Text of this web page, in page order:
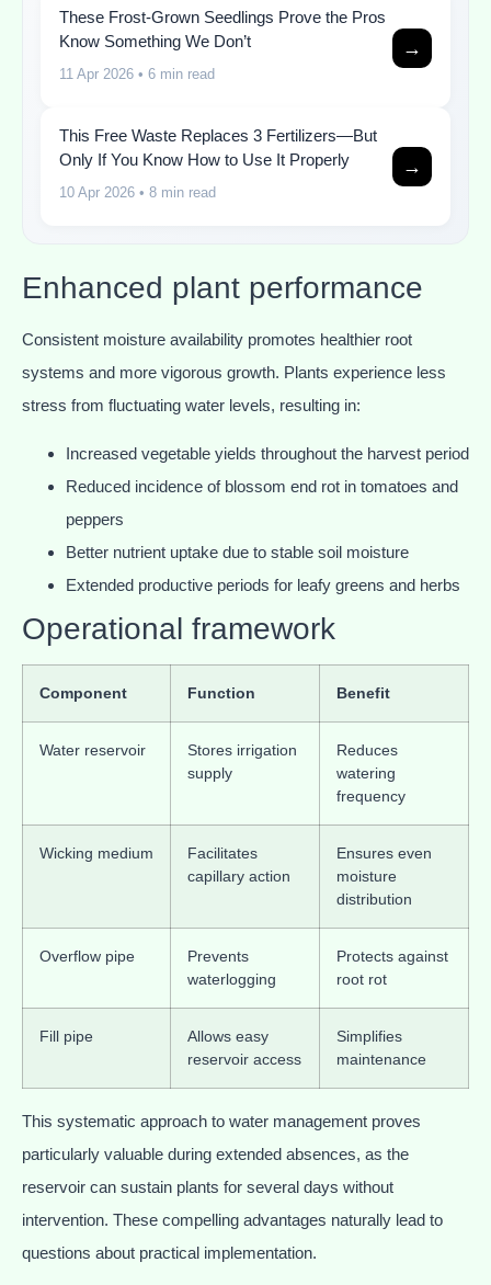
These Frost-Grown Seedlings Prove the Pros
Know Something We Don’t
11 Apr 2026 • 6 min read
→
This Free Waste Replaces 3 Fertilizers—But
Only If You Know How to Use It Properly
10 Apr 2026 • 8 min read
→
Enhanced plant performance
Consistent moisture availability promotes healthier root
systems and more vigorous growth. Plants experience less
stress from fluctuating water levels, resulting in:
Increased vegetable yields throughout the harvest period
Reduced incidence of blossom end rot in tomatoes and
peppers
Better nutrient uptake due to stable soil moisture
Extended productive periods for leafy greens and herbs
Operational framework
Component Function Benefit
Water reservoir
Stores irrigation
supply
Reduces
watering
frequency
Wicking medium
Facilitates
capillary action
Ensures even
moisture
distribution
Overflow pipe
Prevents
waterlogging
Protects against
root rot
Fill pipe
Allows easy
reservoir access
Simplifies
maintenance
This systematic approach to water management proves
particularly valuable during extended absences, as the
reservoir can sustain plants for several days without
intervention. These compelling advantages naturally lead to
questions about practical implementation.